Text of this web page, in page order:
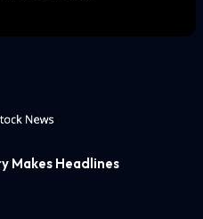
Makes Headlines